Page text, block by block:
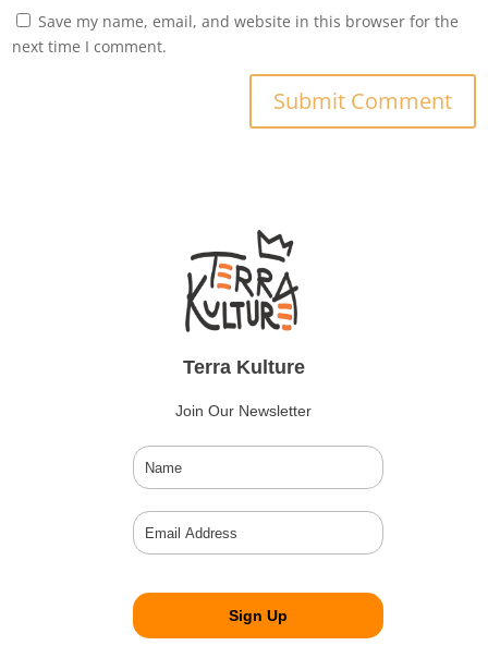
Save my name, email, and website in this browser for the
next time I comment.
Submit Comment
Terra Kulture
Join Our Newsletter